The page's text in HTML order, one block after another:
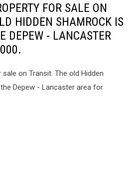
FOR SALE ON
HIDDEN SHAMROCK IS
DEPEW - LANCASTER
on Transit. The old Hidden
Depew - Lancaster area for